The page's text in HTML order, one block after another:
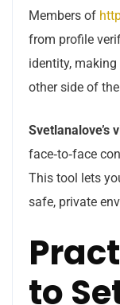
Members of
from profile
identity,
other side of
Svetlanalove’s
face‑to‑face
This tool lets
safe, private
to